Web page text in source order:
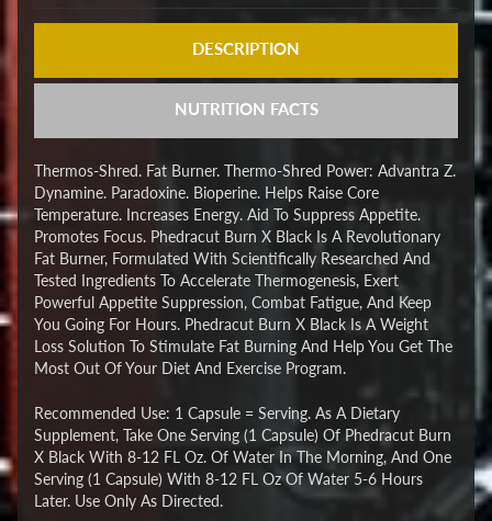
DESCRIPTION
NUTRITION FACTS
Thermos-Shred. Fat Burner. Thermo-Shred Power: Advantra Z.
Dynamine. Paradoxine. Bioperine. Helps Raise Core
Temperature. Increases Energy. Aid To Suppress Appetite.
Promotes Focus. Phedracut Burn X Black Is A Revolutionary
Fat Burner, Formulated With Scientifically Researched And
Tested Ingredients To Accelerate Thermogenesis, Exert
Powerful Appetite Suppression, Combat Fatigue, And Keep
You Going For Hours. Phedracut Burn X Black Is A Weight
Loss Solution To Stimulate Fat Burning And Help You Get The
Most Out Of Your Diet And Exercise Program.
Recommended Use: 1 Capsule = Serving. As A Dietary
Supplement, Take One Serving (1 Capsule) Of Phedracut Burn
X Black With 8-12 FL Oz. Of Water In The Morning, And One
Serving (1 Capsule) With 8-12 FL Oz Of Water 5-6 Hours
Later. Use Only As Directed.